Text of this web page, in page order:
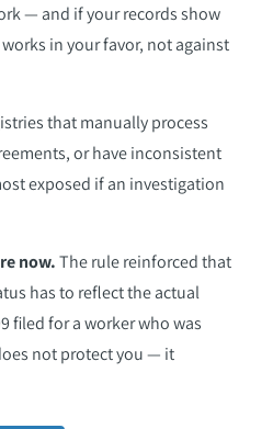
— and if your records show
in your favor, not against
that manually process
or have inconsistent
exposed if an investigation
now.The rule reinforced that
has to reflect the actual
filed for a worker who was
not protect you — it